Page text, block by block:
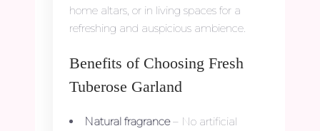
home altars, or in living spaces for a
refreshing and auspicious ambience.
Benefits of Choosing Fresh
Tuberose Garland
Natural fragrance– No artificial